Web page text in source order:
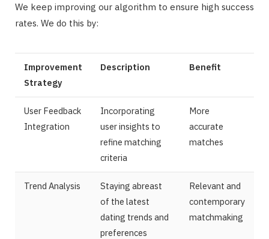
We keep improving our algorithm to ensure high success
rates. We do this by:
Improvement
Strategy
Description Benefit
User Feedback
Integration
Incorporating
user insights to
refine matching
criteria
More
accurate
matches
Trend Analysis
Staying abreast
of the latest
dating trends and
preferences
Relevant and
contemporary
matchmaking